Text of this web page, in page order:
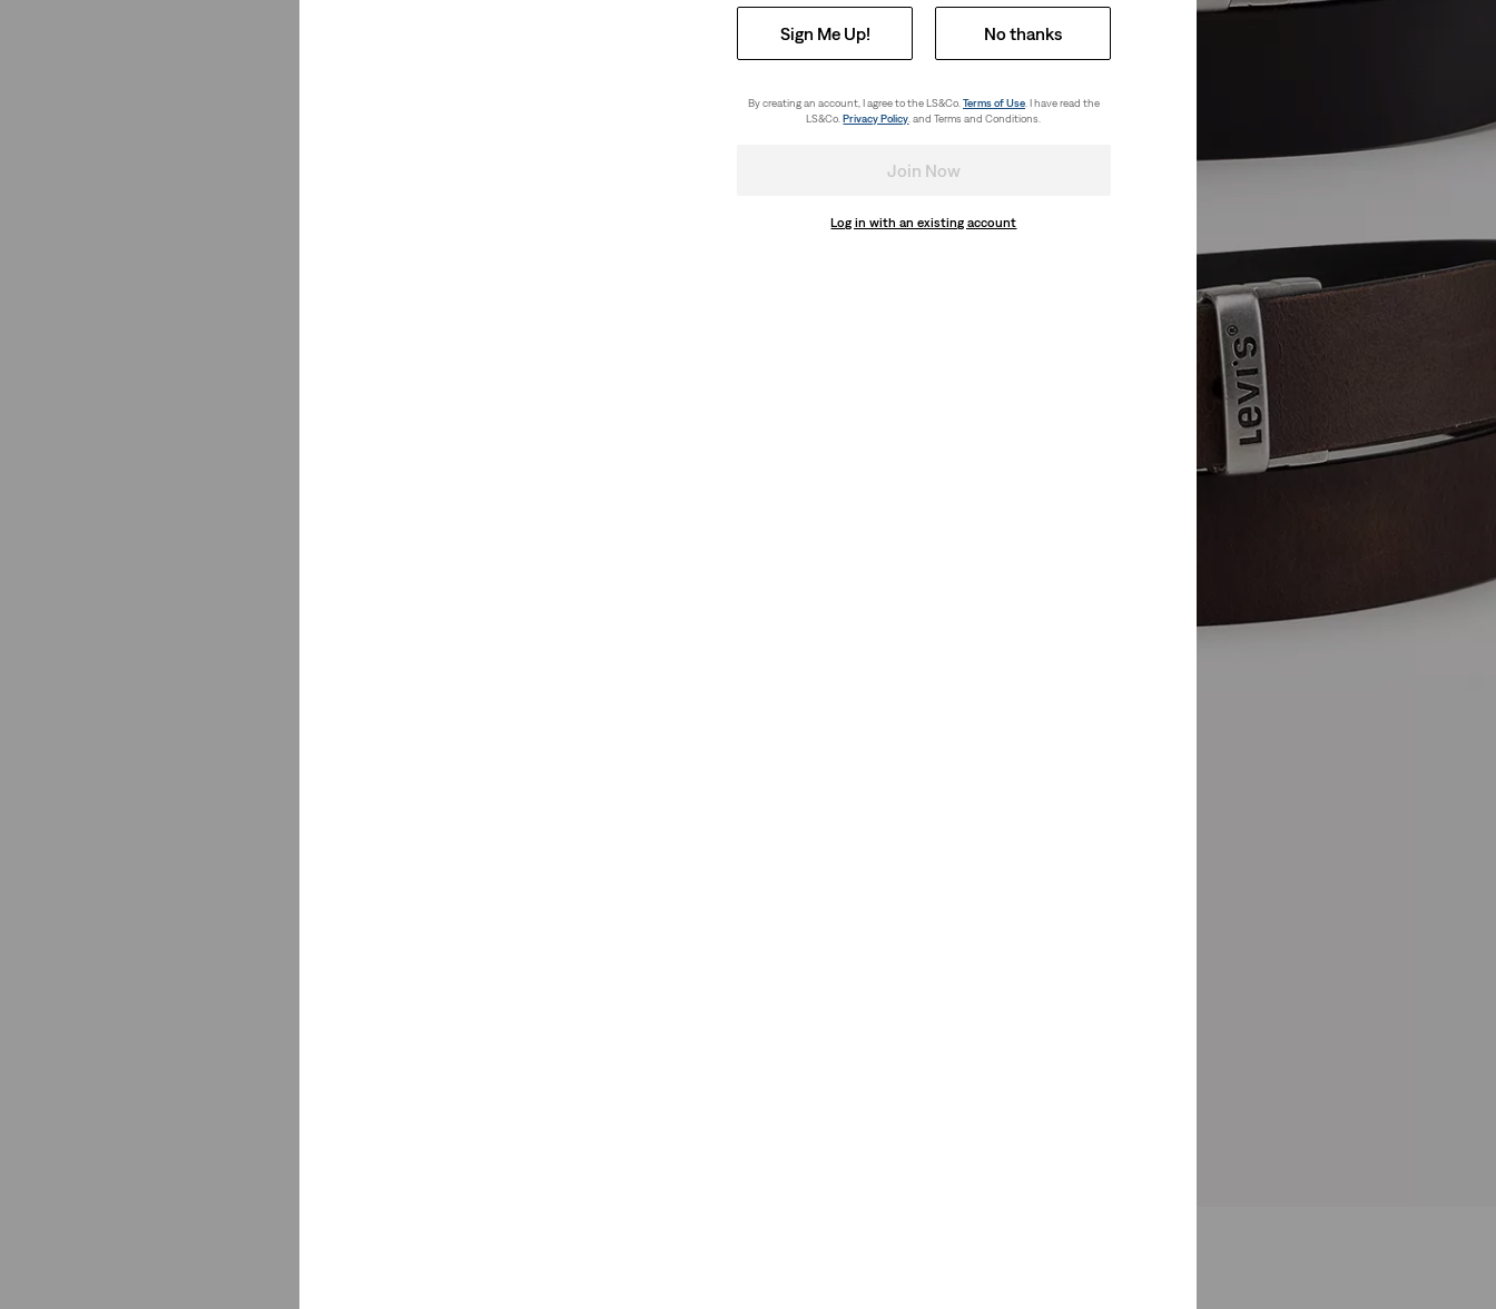
Sign Me Up! No thanks
By creating an account, I agree to the LS&Co. Terms of Use. I have read the
LS&Co.Privacy Policy . and Terms and Conditions.
Join Now
Log in with an existing account